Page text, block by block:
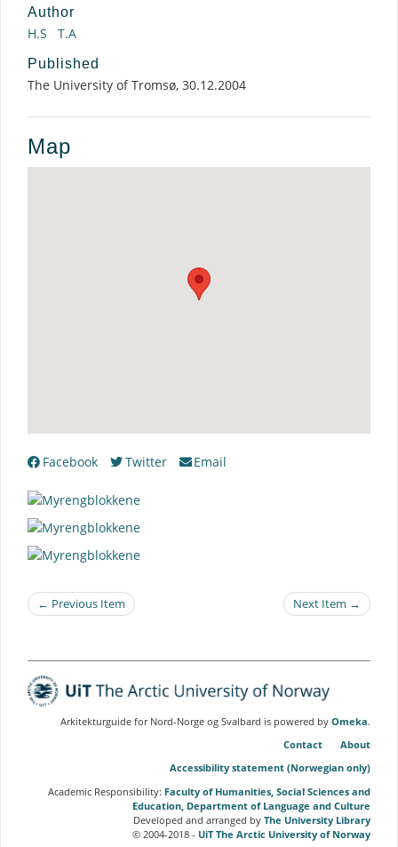
Author
H.S T.A
Published
The University of Tromsø, 30.12.2004
Map
Facebook Twitter Email
← Previous Item Next Item →
Arkitekturguide for Nord-Norge og Svalbard is powered by Omeka.
Contact
About
Accessibility statement (Norwegian only)
Academic Responsibility: Faculty of Humanities, Social Sciences and
Education, Department of Language and Culture
Developed and arranged by The University Library
© 2004-2018 - UiT The Arctic University of Norway